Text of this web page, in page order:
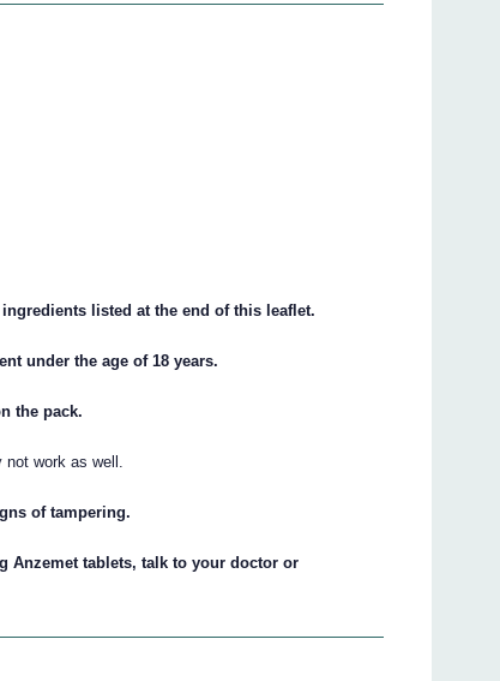
listed at the end of this leaflet.
under the age of 18 years.
the pack.
not work as well.
of tampering.
Anzemet tablets, talk to your doctor or